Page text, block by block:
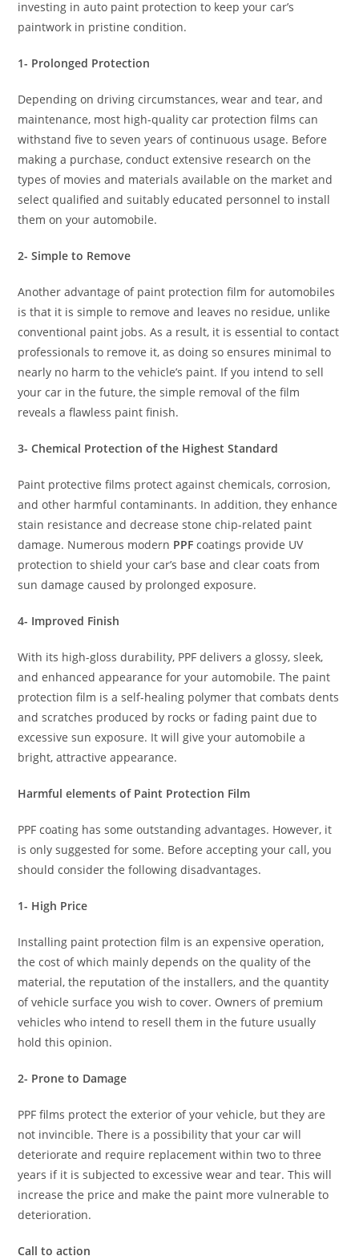
investing in auto paint protection to keep your car’s
paintwork in pristine condition.
1- Prolonged Protection
Depending on driving circumstances, wear and tear, and
maintenance, most high-quality car protection films can
withstand five to seven years of continuous usage. Before
making a purchase, conduct extensive research on the
types of movies and materials available on the market and
select qualified and suitably educated personnel to install
them on your automobile.
2- Simple to Remove
Another advantage of paint protection film for automobiles
is that it is simple to remove and leaves no residue, unlike
conventional paint jobs. As a result, it is essential to contact
professionals to remove it, as doing so ensures minimal to
nearly no harm to the vehicle’s paint. If you intend to sell
your car in the future, the simple removal of the film
reveals a flawless paint finish.
3- Chemical Protection of the Highest Standard
Paint protective films protect against chemicals, corrosion,
and other harmful contaminants. In addition, they enhance
stain resistance and decrease stone chip-related paint
damage. Numerous modern PPF coatings provide UV
protection to shield your car’s base and clear coats from
sun damage caused by prolonged exposure.
4- Improved Finish
With its high-gloss durability, PPF delivers a glossy, sleek,
and enhanced appearance for your automobile. The paint
protection film is a self-healing polymer that combats dents
and scratches produced by rocks or fading paint due to
excessive sun exposure. It will give your automobile a
bright, attractive appearance.
Harmful elements of Paint Protection Film
PPF coating has some outstanding advantages. However, it
is only suggested for some. Before accepting your call, you
should consider the following disadvantages.
1- High Price
Installing paint protection film is an expensive operation,
the cost of which mainly depends on the quality of the
material, the reputation of the installers, and the quantity
of vehicle surface you wish to cover. Owners of premium
vehicles who intend to resell them in the future usually
hold this opinion.
2- Prone to Damage
PPF films protect the exterior of your vehicle, but they are
not invincible. There is a possibility that your car will
deteriorate and require replacement within two to three
years if it is subjected to excessive wear and tear. This will
increase the price and make the paint more vulnerable to
deterioration.
Call to action